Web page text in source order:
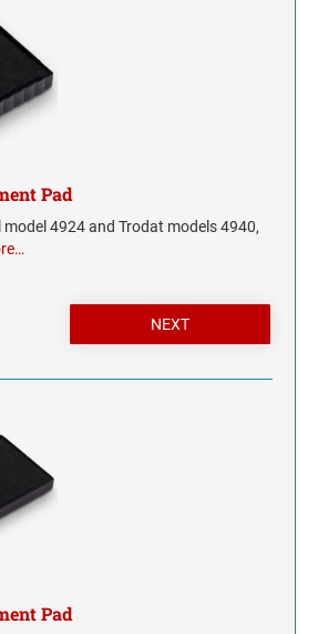
Pad
4924 and Trodat models 4940,
Pad